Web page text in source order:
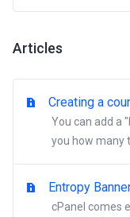
Articles
Creating a
You can add a
you how many
Entropy
cPanel comes